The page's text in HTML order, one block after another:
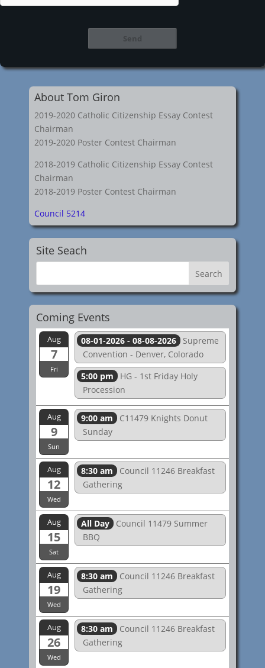
About Tom Giron
2019-2020 Catholic Citizenship Essay Contest
Chairman
2019-2020 Poster Contest Chairman
2018-2019 Catholic Citizenship Essay Contest
Chairman
2018-2019 Poster Contest Chairman
Council 5214
Site Seach
Coming Events
Aug
7
Fri
08-01-2026 - 08-08-2026
Supreme
Convention - Denver, Colorado
5:00 pm
HG - 1st Friday Holy
Procession
Aug
9
Sun
9:00 am
C11479 Knights Donut
Sunday
Aug
12
Wed
8:30 am
Council 11246 Breakfast
Gathering
Aug
15
Sat
All Day
Council 11479 Summer
BBQ
Aug
19
Wed
8:30 am
Council 11246 Breakfast
Gathering
Aug
26
Wed
8:30 am
Council 11246 Breakfast
Gathering